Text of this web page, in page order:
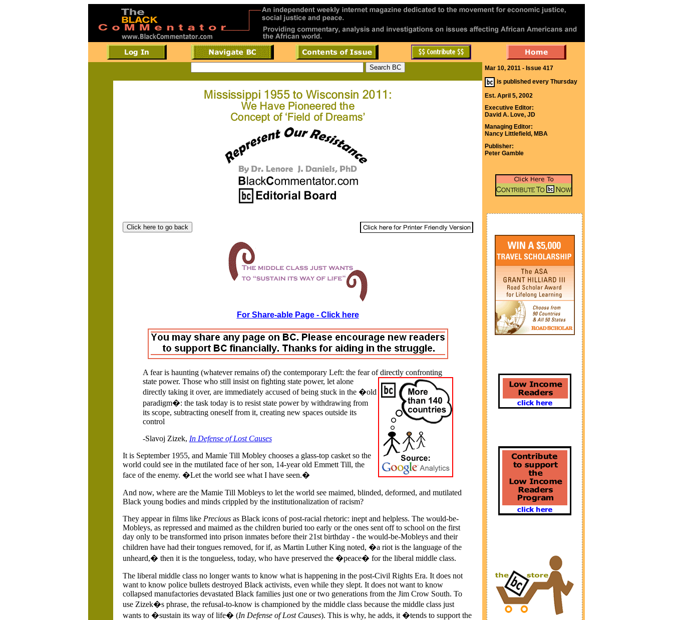
For Share-able Page - Click here
A fear is haunting (whatever remains of) the contemporary Left: the fear of directly confronting
state power. Those who still insist on fighting state power, let alone
directly taking it over, are immediately accused of being stuck in the �old
paradigm�: the task today is to resist state power by withdrawing from
its scope, subtracting oneself from it, creating new spaces outside its
control
-Slavoj Zizek, In Defense of Lost Causes
It is September 1955, and Mamie Till Mobley chooses a glass-top casket so the
world could see in the mutilated face of her son, 14-year old Emmett Till, the
face of the enemy. �Let the world see what I have seen.�
And now, where are the Mamie Till Mobleys to let the world see maimed, blinded, deformed, and mutilated
Black young bodies and minds crippled by the institutionalization of racism?
They appear in films like Preciousas Black icons of post-racial rhetoric: inept and helpless. The would-be-
Mobleys, as repressed and maimed as the children buried too early or the ones sent off to school on the first
day only to be transformed into prison inmates before their 21st birthday - the would-be-Mobleys and their
children have had their tongues removed, for if, as Martin Luther King noted, �a riot is the language of the
unheard,� then it is the tongueless, today, who have preserved the �peace� for the liberal middle class.
The liberal middle class no longer wants to know what is happening in the post-Civil Rights Era. It does not
want to know police bullets destroyed Black activists, even while they slept. It does not want to know
collapsed manufactories devastated Black families just one or two generations from the Jim Crow South. To
use Zizek�s phrase, the refusal-to-know is championed by the middle class because the middle class just
wants to �sustain its way of life� (In Defense of Lost Causes). This is why, he adds, it �tends to support the
Mar 10, 2011 - Issue 417
is published every Thursday
Est. April 5, 2002
Executive Editor:
David A. Love, JD
Managing Editor:
Nancy Littlefield, MBA
Publisher:
Peter Gamble